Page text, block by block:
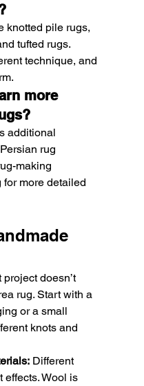
knotted pile rugs,
tufted rugs.
technique, and
more
additional
rug
making
more detailed
project doesn’t
rug. Start with a
or a small
knots and
Different
effects. Wool is